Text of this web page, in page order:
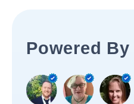
Powered